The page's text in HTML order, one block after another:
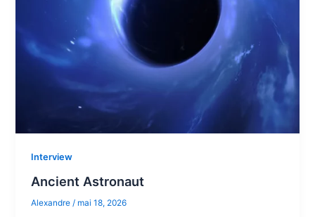
Interview
Ancient Astronaut
Alexandre/ mai 18, 2026